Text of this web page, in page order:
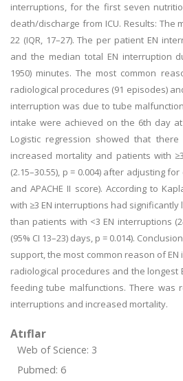
interruptions, for the first seven
death/discharge from ICU. Results: The
22 (IQR, 17–27). The per patient EN
and the median total EN interruption
1950) minutes. The most common
radiological procedures (91 episodes)
interruption was due to tube
intake were achieved on the 6th day
Logistic regression showed that
increased mortality and patients with
(2.15–30.55), p = 0.004) after adjusting
and APACHE II score). According to
with ≥3 EN interruptions had
than patients with <3 EN interruptions
(95% CI 13–23) days, p = 0.014).
support, the most common reason of
radiological procedures and the longest
feeding tube malfunctions. There was
interruptions and increased mortality.
Atıflar
Web of Science: 3
Pubmed: 6